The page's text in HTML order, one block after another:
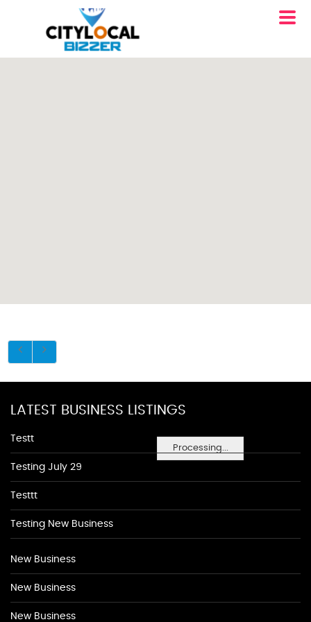
Processing...
LATEST BUSINESS LISTINGS
Testt
Testing July 29
Testtt
Testing New Business
New Business
New Business
New Business